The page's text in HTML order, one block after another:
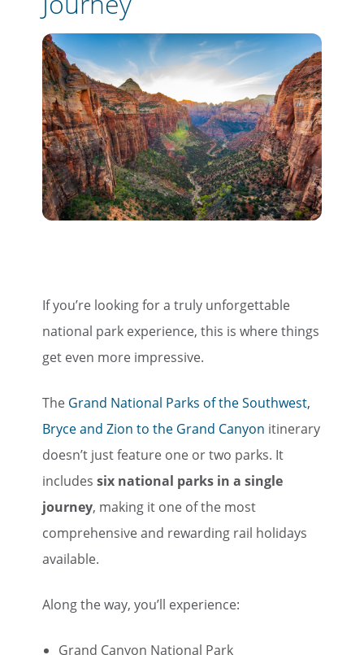
If you’re looking for a truly unforgettable
national park experience, this is where things
get even more impressive.
The Grand National Parks of the Southwest,
Bryce and Zion to the Grand Canyon itinerary
doesn’t just feature one or two parks. It
includes six national parks in a single
journey, making it one of the most
comprehensive and rewarding rail holidays
available.
Along the way, you’ll experience:
Grand Canyon National Park